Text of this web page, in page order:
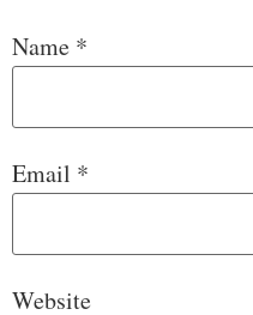
Name *
Email *
Website